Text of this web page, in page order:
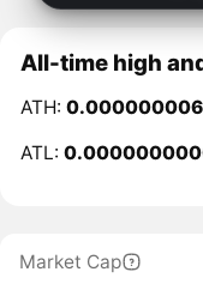
All-time high
ATH:
ATL:
Market Cap